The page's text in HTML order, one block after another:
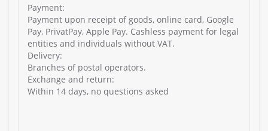
Payment:
Payment upon receipt of goods, online card, Google
Pay, PrivatPay, Apple Pay. Cashless payment for legal
entities and individuals without VAT.
Delivery:
Branches of postal operators.
Exchange and return:
Within 14 days, no questions asked